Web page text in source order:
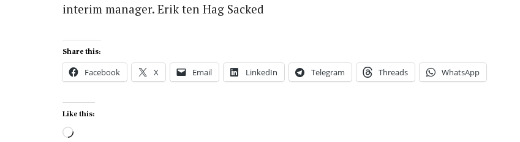
interim manager. Erik ten Hag Sacked
Share this:
Facebook X Email LinkedIn Telegram Threads WhatsApp
Like this:
Loading…